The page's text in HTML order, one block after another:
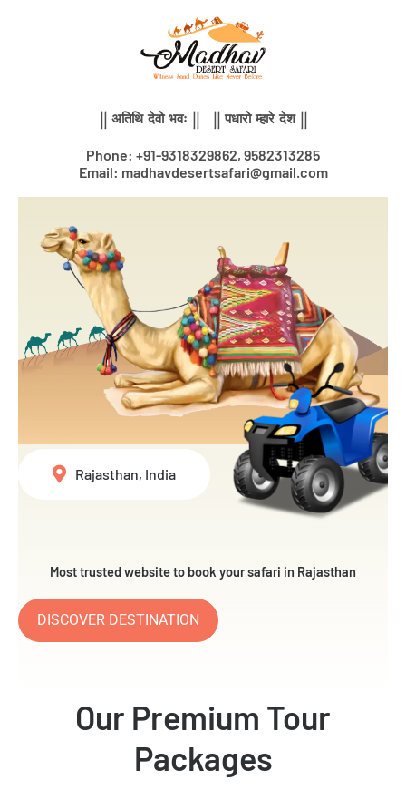
|| अतिथि देवो भवः || || पधारो म्हारे देश ||
Phone: +91-9318329862, 9582313285
Email: madhavdesertsafari@gmail.com
Most trusted website to book your safari in Rajasthan
DISCOVER DESTINATION
Rajasthan, India
Our Premium Tour
Packages